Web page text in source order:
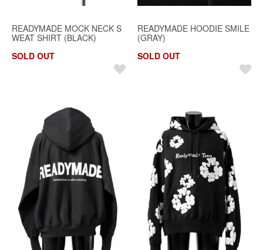
READYMADE MOCK NECK S
WEAT SHIRT (BLACK)
SOLD OUT
READYMADE HOODIE SMILE
(GRAY)
SOLD OUT